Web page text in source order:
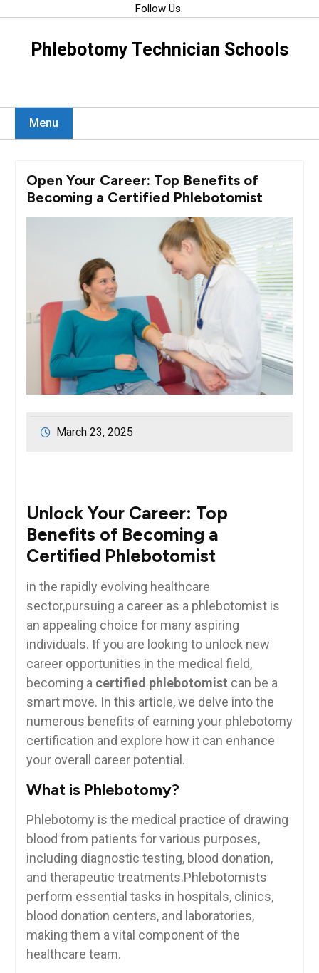
content
Follow Us:
Phlebotomy Technician Schools
Menu
Open Your Career: Top Benefits of
Becoming a Certified Phlebotomist
March 23, 2025
Unlock⁤ Your ⁤Career: Top‍
Benefits of Becoming a
‍Certified‌ Phlebotomist
in‍ the rapidly‍ evolving healthcare
sector,pursuing a career‌ as a phlebotomist is
an appealing choice for many aspiring
individuals. ​If you are looking ‌to unlock new
career opportunities in the medical field,
becoming a⁣ certified phlebotomist can be a
smart​ move. In this article, we delve into the
numerous benefits ⁢of earning your​ phlebotomy
⁣certification and explore how it can enhance
⁤your⁢ overall career potential.
What is Phlebotomy?
Phlebotomy is the medical practice of drawing⁣
blood from patients for various purposes,
including diagnostic testing,⁢ blood donation,
and therapeutic treatments.Phlebotomists
perform essential tasks in hospitals,⁣ clinics,
blood donation‍ centers, and laboratories,
making them a vital component of the
⁤healthcare team.